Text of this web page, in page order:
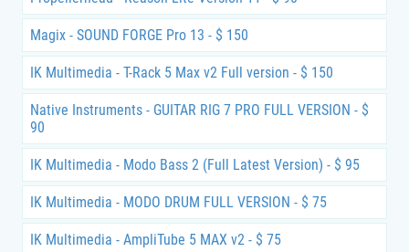
Magix - SOUND FORGE Pro 13 - $ 150
IK Multimedia - T-Rack 5 Max v2 Full version - $ 150
Native Instruments - GUITAR RIG 7 PRO FULL VERSION - $
90
IK Multimedia - Modo Bass 2 (Full Latest Version) - $ 95
IK Multimedia - MODO DRUM FULL VERSION - $ 75
IK Multimedia - AmpliTube 5 MAX v2 - $ 75